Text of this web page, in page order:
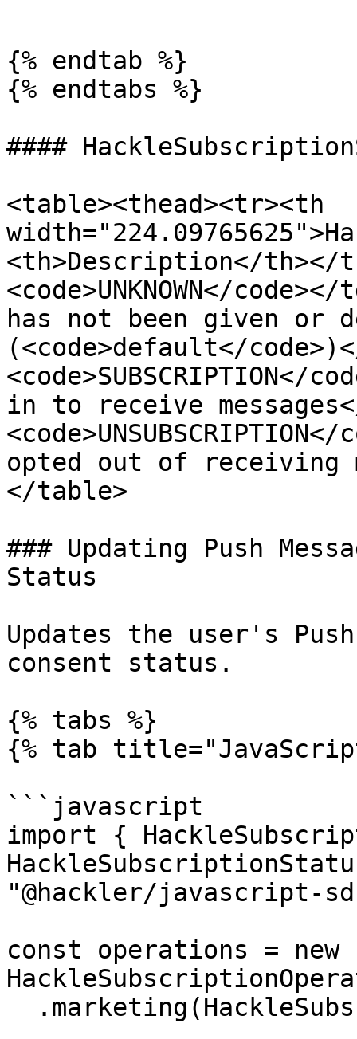
{% endtab %}
{% endtabs %}
####
<table><thead><tr><th
<th>Description</th></
<code>UNKNOWN</
has not been given or
(<code>default</
in to receive
opted out of receiving
</table>
### Updating Push
Status
Updates the user's
consent status.
{% tabs %}
{% tab
```javascript
import {
"@hackler/javascript-
const operations = new